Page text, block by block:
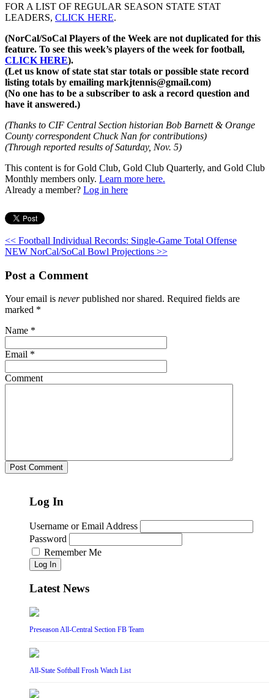
FOR A LIST OF REGULAR SEASON STATE STAT
LEADERS, CLICK HERE.
(NorCal/SoCal Players of the Week are not duplicated for this
feature. To see this week’s players of the week for football,
CLICK HERE).
(Let us know of state stat star totals or possible state record
listing totals by emailing markjtennis@gmail.com)
(No one has to be a subscriber to ask a record question and
have it answered.)
(Thanks to CIF Central Section historian Bob Barnett & Orange
County correspondent Chuck Nan for contributions)
(Through reported results of Saturday, Nov. 5)
This content is for Gold Club, Gold Club Quarterly, and Gold Club
Monthly members only. Learn more here.
Already a member? Log in here
<< Football Individual Records: Single-Game Total Offense
NEW NorCal/SoCal Bowl Projections >>
Post a Comment
Your email is neverpublished nor shared. Required fields are
marked *
Name *
Email *
Comment
Log In
Username or Email Address
Password
Remember Me
Log In
Latest News
Preseason All-Central Section FB Team
All-State Softball Frosh Watch List